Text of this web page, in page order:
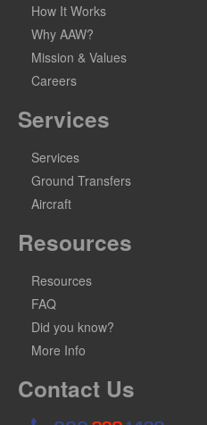
How It Works
Why AAW?
Mission & Values
Careers
Services
Services
Ground Transfers
Aircraft
Resources
Resources
FAQ
Did you know?
More Info
Contact Us